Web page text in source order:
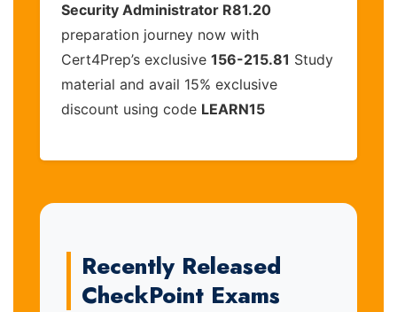
Security Administrator R81.20
preparation journey now with
Cert4Prep’s exclusive 156-215.81 Study
material and avail 15% exclusive
discount using code LEARN15
Recently Released
CheckPoint Exams